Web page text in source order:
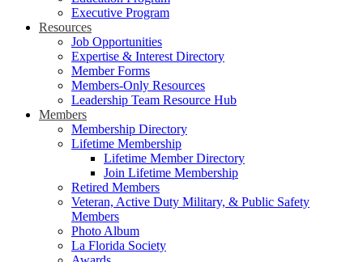
Executive Program
Resources
Job Opportunities
Expertise & Interest Directory
Member Forms
Members-Only Resources
Leadership Team Resource Hub
Members
Membership Directory
Lifetime Membership
Lifetime Member Directory
Join Lifetime Membership
Retired Members
Veteran, Active Duty Military, & Public Safety
Members
Photo Album
La Florida Society